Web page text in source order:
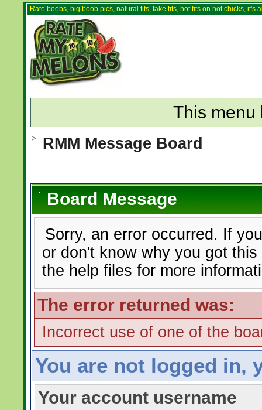
Rate boobs, big boob pics, natural tits, fake tits, hot tits on hot chicks,
This menu
RMM Message Board
Board Message
Sorry, an error occurred. If
or don't know why you got
the help files for more
The error returned was:
Incorrect use of one of the
You are not logged in,
Your account username